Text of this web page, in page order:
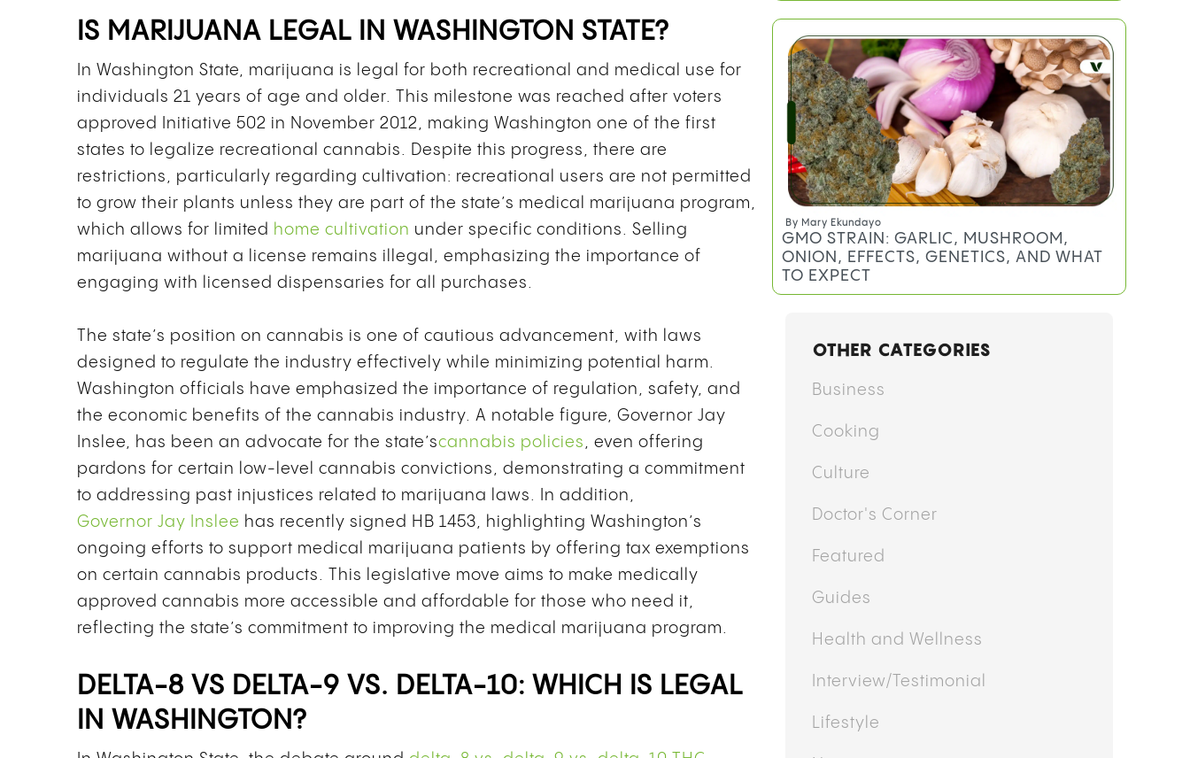
IS MARIJUANA LEGAL IN WASHINGTON STATE?
In Washington State, marijuana is legal for both recreational and medical use for
individuals 21 years of age and older. This milestone was reached after voters
approved Initiative 502 in November 2012, making Washington one of the first
states to legalize recreational cannabis. Despite this progress, there are
restrictions, particularly regarding cultivation: recreational users are not permitted
to grow their plants unless they are part of the state’s medical marijuana program,
which allows for limited home cultivation under specific conditions. Selling
marijuana without a license remains illegal, emphasizing the importance of
engaging with licensed dispensaries for all purchases.
The state’s position on cannabis is one of cautious advancement, with laws
designed to regulate the industry effectively while minimizing potential harm.
Washington officials have emphasized the importance of regulation, safety, and
the economic benefits of the cannabis industry. A notable figure, Governor Jay
Inslee, has been an advocate for the state’scannabis policies , even offering
pardons for certain low-level cannabis convictions, demonstrating a commitment
to addressing past injustices related to marijuana laws. In addition,
Governor Jay Inslee has recently signed HB 1453, highlighting Washington’s
ongoing efforts to support medical marijuana patients by offering tax exemptions
on certain cannabis products. This legislative move aims to make medically
approved cannabis more accessible and affordable for those who need it,
reflecting the state’s commitment to improving the medical marijuana program.
DELTA-8 VS DELTA-9 VS. DELTA-10: WHICH IS LEGAL
IN WASHINGTON?
By Mary Ekundayo
GMO STRAIN: GARLIC, MUSHROOM,
ONION, EFFECTS, GENETICS, AND WHAT
TO EXPECT
OTHER CATEGORIES
Business
Cooking
Culture
Doctor's Corner
Featured
Guides
Health and Wellness
Interview/Testimonial
Lifestyle